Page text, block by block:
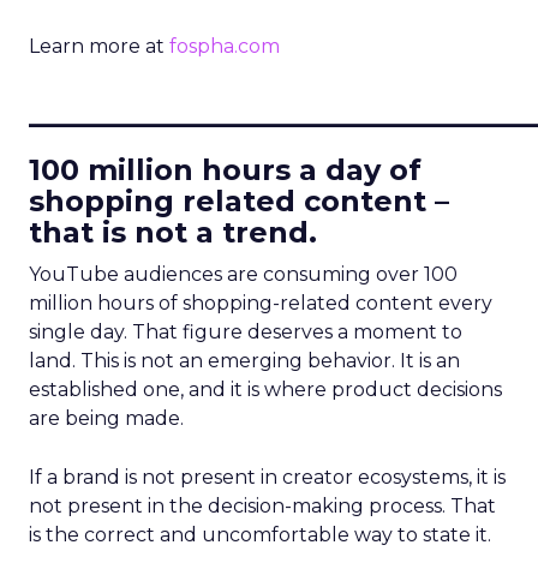
Learn more at fospha.com
100 million hours a day of
shopping related content –
that is not a trend.
YouTube audiences are consuming over 100
million hours of shopping-related content every
single day. That figure deserves a moment to
land. This is not an emerging behavior. It is an
established one, and it is where product decisions
are being made.
If a brand is not present in creator ecosystems, it is
not present in the decision-making process. That
is the correct and uncomfortable way to state it.